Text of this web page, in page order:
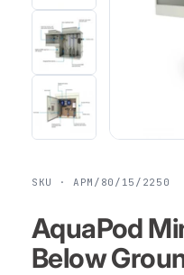
SKU · APM/80/15/2250
AquaPod
Below